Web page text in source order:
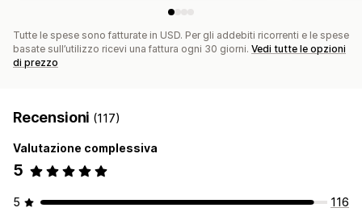
Tutte le spese sono fatturate in USD. Per gli addebiti ricorrenti e le spese
basate sull’utilizzo ricevi una fattura ogni 30 giorni. Vedi tutte le opzioni
di prezzo
Recensioni (117)
Valutazione complessiva
5
5
116